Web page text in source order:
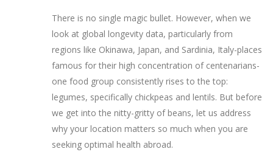
There is no single magic bullet. However, when we
look at global longevity data, particularly from
regions like Okinawa, Japan, and Sardinia, Italy-places
famous for their high concentration of centenarians-
one food group consistently rises to the top:
legumes, specifically chickpeas and lentils. But before
we get into the nitty-gritty of beans, let us address
why your location matters so much when you are
seeking optimal health abroad.